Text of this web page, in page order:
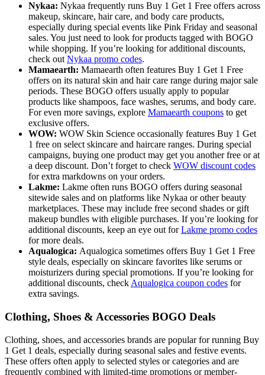
Nykaa: Nykaa frequently runs Buy 1 Get 1 Free offers across
makeup, skincare, hair care, and body care products,
especially during special events like Pink Friday and seasonal
sales. You just need to look for products tagged with BOGO
while shopping. If you’re looking for additional discounts,
check out Nykaa promo codes.
Mamaearth: Mamaearth often features Buy 1 Get 1 Free
offers on its natural skin and hair care range during major sale
periods. These BOGO offers usually apply to popular
products like shampoos, face washes, serums, and body care.
For even more savings, explore Mamaearth coupons to get
exclusive offers.
WOW: WOW Skin Science occasionally features Buy 1 Get
1 free on select skincare and haircare ranges. During special
campaigns, buying one product may get you another free or at
a deep discount. Don’t forget to check WOW discount codes
for extra markdowns on your orders.
Lakme: Lakme often runs BOGO offers during seasonal
sitewide sales and on platforms like Nykaa or other beauty
marketplaces. These may include free second shades or gift
makeup bundles with eligible purchases. If you’re looking for
additional discounts, keep an eye out forLakme promo codes
for more deals.
Aqualogica: Aqualogica sometimes offers Buy 1 Get 1 Free
style deals, especially on skincare favorites like serums or
moisturizers during special promotions. If you’re looking for
additional discounts, check Aqualogica coupon codes for
extra savings.
Clothing, Shoes & Accessories BOGO Deals
Clothing, shoes, and accessories brands are popular for running Buy
1 Get 1 deals, especially during seasonal sales and festive events.
These offers often apply to selected styles or categories and are
frequently combined with limited-time promotions or member-